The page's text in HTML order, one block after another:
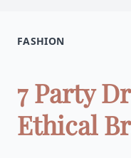
FASHION
7 Party
Ethical